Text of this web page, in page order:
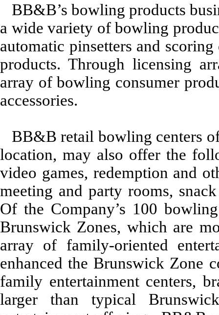
BB&B’s bowling products
a wide variety of bowling
automatic pinsetters and
products. Through licensing
array of bowling consumer
accessories.
BB&B retail bowling centers
location, may also offer the
video games, redemption and
meeting and party rooms,
Of the Company’s 100
Brunswick Zones, which are
array of family-oriented
enhanced the Brunswick Zone
family entertainment centers,
larger than typical